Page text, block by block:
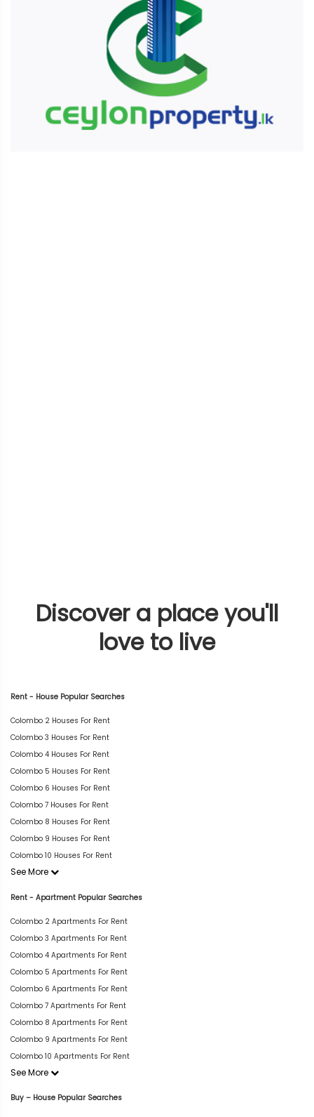
Discover a place you'll
love to live
Rent - House Popular Searches
Colombo 2 Houses For Rent
Colombo 3 Houses For Rent
Colombo 4 Houses For Rent
Colombo 5 Houses For Rent
Colombo 6 Houses For Rent
Colombo 7 Houses For Rent
Colombo 8 Houses For Rent
Colombo 9 Houses For Rent
Colombo 10 Houses For Rent
See More
Rent - Apartment Popular Searches
Colombo 2 Apartments For Rent
Colombo 3 Apartments For Rent
Colombo 4 Apartments For Rent
Colombo 5 Apartments For Rent
Colombo 6 Apartments For Rent
Colombo 7 Apartments For Rent
Colombo 8 Apartments For Rent
Colombo 9 Apartments For Rent
Colombo 10 Apartments For Rent
See More
Buy – House Popular Searches